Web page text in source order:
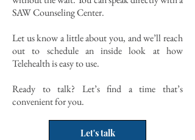
SAW Counseling Center.
Let us know a little about you, and we’ll reach
out to schedule an inside look at how
Telehealth is easy to use.
Ready to talk? Let’s find a time that’s
convenient for you.
Let's talk